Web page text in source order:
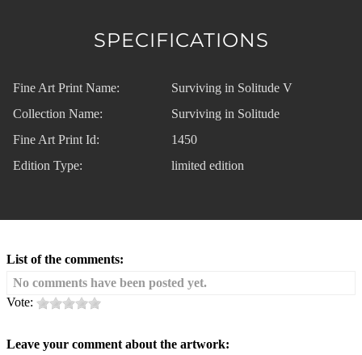
SPECIFICATIONS
Fine Art Print Name:
Surviving in Solitude V
Collection Name:
Surviving in Solitude
Fine Art Print Id:
1450
Edition Type:
limited edition
List of the comments:
No comments have been posted yet.
Vote:
Leave your comment about the artwork: